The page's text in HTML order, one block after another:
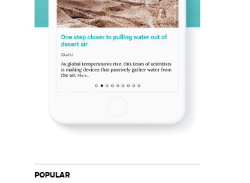
POPULAR